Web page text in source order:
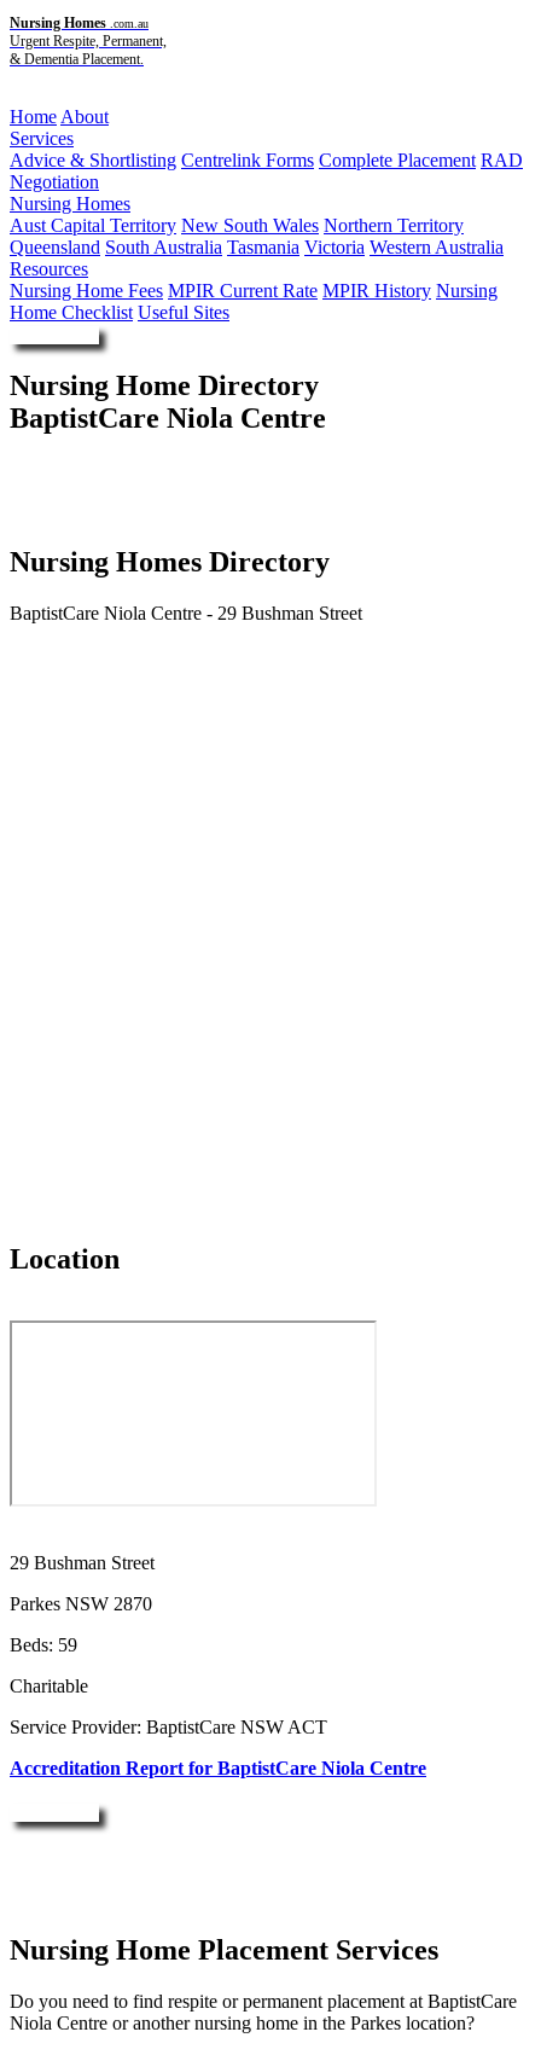
Nursing Homes .com.au
Urgent Respite, Permanent,
& Dementia Placement.
Home About
Services
Advice & Shortlisting Centrelink Forms Complete Placement RAD
Negotiation
Nursing Homes
Aust Capital Territory New South Wales Northern Territory
Queensland South Australia Tasmania Victoria Western Australia
Resources
Nursing Home Fees MPIR Current Rate MPIR History Nursing
Home Checklist Useful Sites
Nursing Home Directory
BaptistCare Niola Centre
Nursing Homes Directory
BaptistCare Niola Centre - 29 Bushman Street
Location
29 Bushman Street
Parkes NSW 2870
Beds: 59
Charitable
Service Provider: BaptistCare NSW ACT
Accreditation Report for BaptistCare Niola Centre
Nursing Home Placement Services
Do you need to find respite or permanent placement at BaptistCare
Niola Centre or another nursing home in the Parkes location?